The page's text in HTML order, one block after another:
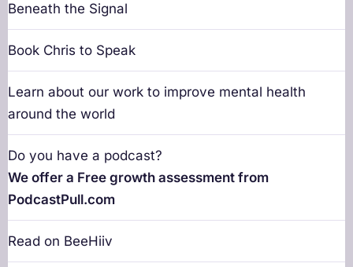
Beneath the Signal
Book Chris to Speak
Learn about our work to improve mental health
around the world
Do you have a podcast?
We offer a Free growth assessment from
PodcastPull.com
Read on BeeHiiv